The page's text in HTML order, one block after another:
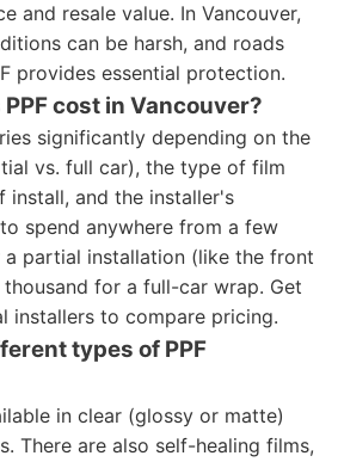
and resale value. In Vancouver,
can be harsh, and roads
provides essential protection.
cost in Vancouver?
significantly depending on the
vs. full car), the type of film
install, and the installer's
spend anywhere from a few
partial installation (like the front
for a full-car wrap. Get
installers to compare pricing.
types of PPF
in clear (glossy or matte)
There are also self-healing films,